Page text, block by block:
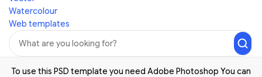
Watercolour
Web templates
To use this PSD template you need Adobe Photoshop You can